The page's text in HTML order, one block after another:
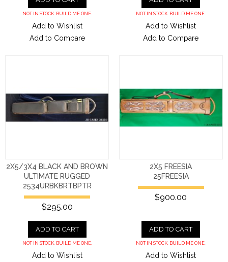
NOT IN STOCK. BUILD ME ONE.
Add to Wishlist
Add to Compare
NOT IN STOCK. BUILD ME ONE.
Add to Wishlist
Add to Compare
2X5/3X4 BLACK AND BROWN
ULTIMATE RUGGED
2534URBKBRTBPTR
$295.00
ADD TO CART
NOT IN STOCK. BUILD ME ONE.
Add to Wishlist
2X5 FREESIA
25FREESIA
$900.00
ADD TO CART
NOT IN STOCK. BUILD ME ONE.
Add to Wishlist